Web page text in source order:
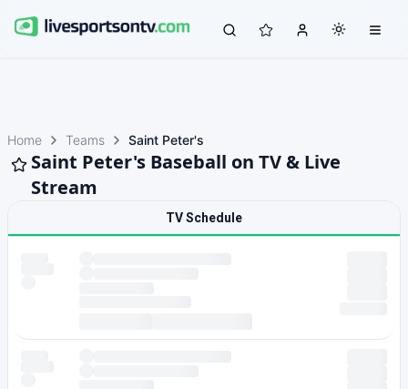
Home Teams Saint Peter's
Saint Peter's Baseball on TV & Live
Stream
TV Schedule